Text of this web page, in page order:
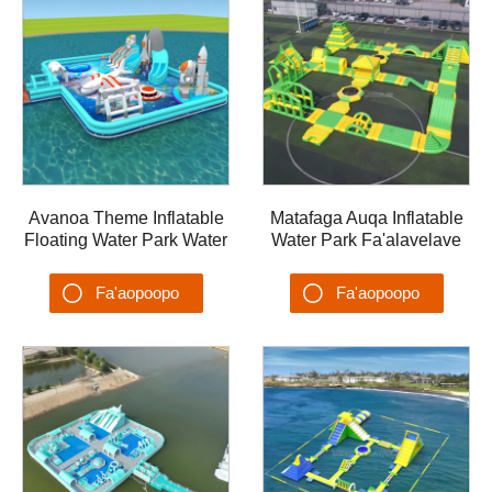
Avanoa Theme Inflatable
Floating Water Park Water
Floating Island
Fa'aopoopo
Matafaga Auqa Inflatable
Water Park Fa'alavelave
AQUA-003
Fa'aopoopo